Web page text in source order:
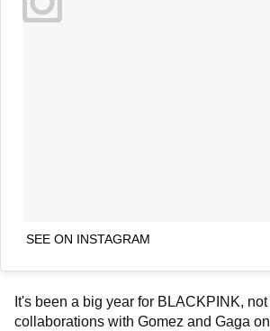
SEE ON INSTAGRAM
It's been a big year for BLACKPINK,
collaborations with Gomez and Gaga on